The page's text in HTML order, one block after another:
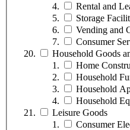
Rental and
Storage
Vending and
Consumer
Household Goods
Home
Household
Household
Household
Leisure Goods
Consumer